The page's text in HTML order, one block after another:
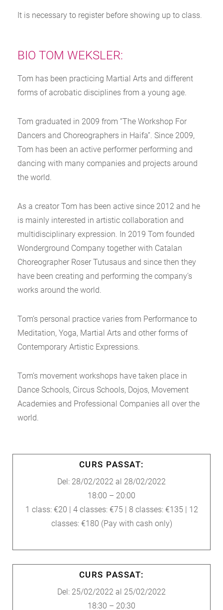
It is necessary to register before showing up to class.
BIO TOM WEKSLER:
Tom has been practicing Martial Arts and different
forms of acrobatic disciplines from a young age.
Tom graduated in 2009 from “The Workshop For
Dancers and Choreographers in Haifa”. Since 2009,
Tom has been an active performer performing and
dancing with many companies and projects around
the world.
As a creator Tom has been active since 2012 and he
is mainly interested in artistic collaboration and
multidisciplinary expression. In 2019 Tom founded
Wonderground Company together with Catalan
Choreographer Roser Tutusaus and since then they
have been creating and performing the company’s
works around the world.
Tom’s personal practice varies from Performance to
Meditation, Yoga, Martial Arts and other forms of
Contemporary Artistic Expressions.
Tom’s movement workshops have taken place in
Dance Schools, Circus Schools, Dojos, Movement
Academies and Professional Companies all over the
world.
CURS PASSAT:
Del: 28/02/2022 al 28/02/2022
18:00 – 20:00
1 class: €20 | 4 classes: €75 | 8 classes: €135 | 12
classes: €180 (Pay with cash only)
CURS PASSAT:
Del: 25/02/2022 al 25/02/2022
18:30 – 20:30